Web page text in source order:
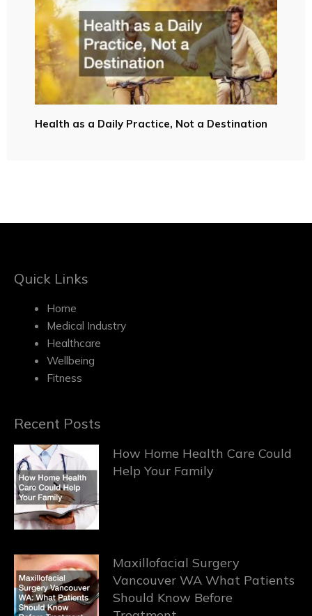
Health as a Daily Practice, Not a Destination
Quick Links
Home
Medical Industry
Healthcare
Wellbeing
Fitness
Recent Posts
How Home Health Care Could
Help Your Family
Maxillofacial Surgery
Vancouver WA What Patients
Should Know Before